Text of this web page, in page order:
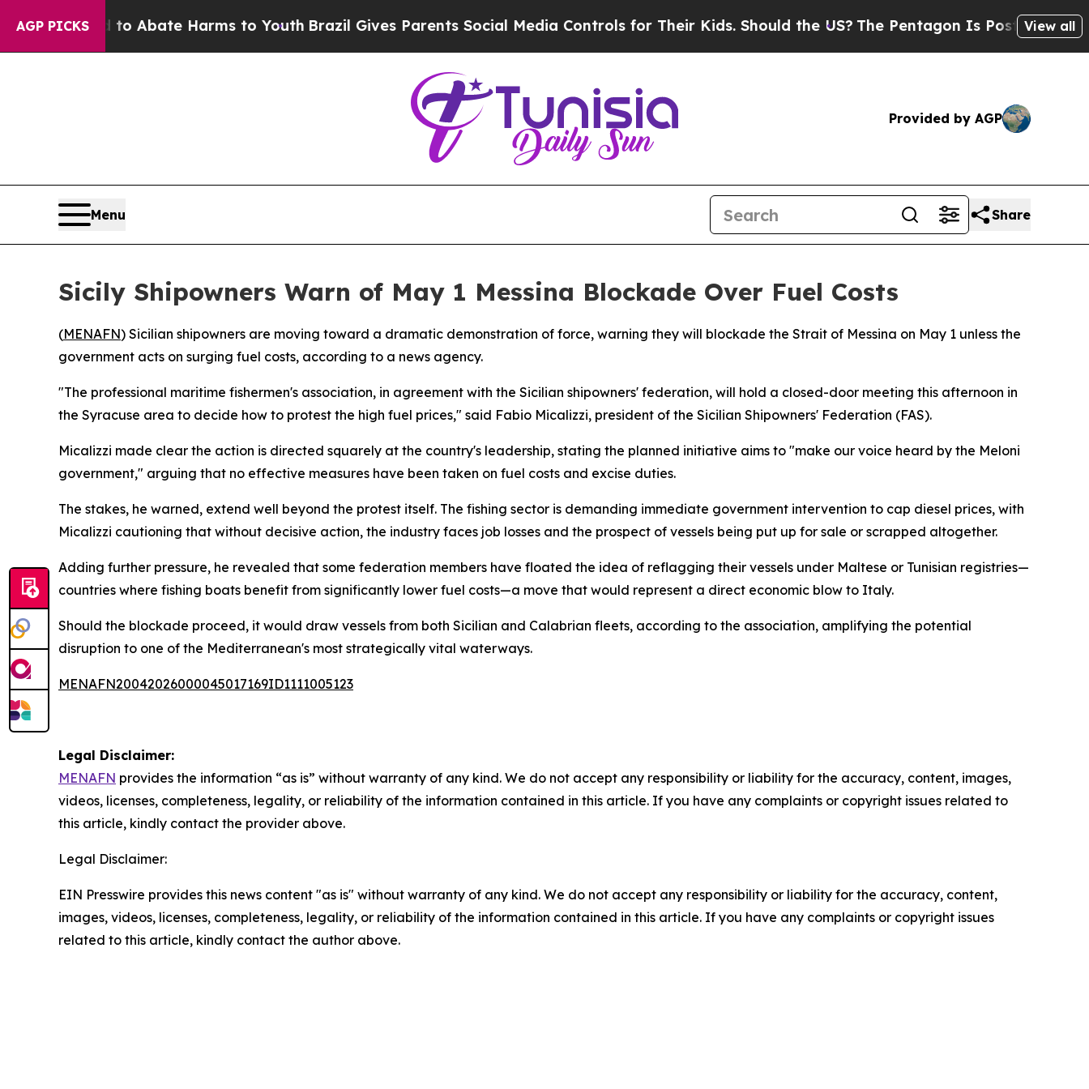
AGP PICKS
Fund to Abate Harms to YouthBrazil Gives Parents Social Media Controls for Their Kids. Should the US?The Pentagon Is Posting Cryptic
View all
Provided by AGP
Menu Share
Sicily Shipowners Warn of May 1 Messina Blockade Over Fuel Costs
(MENAFN) Sicilian shipowners are moving toward a dramatic demonstration of force, warning they will blockade the Strait of Messina on May 1 unless the
government acts on surging fuel costs, according to a news agency.
"The professional maritime fishermen's association, in agreement with the Sicilian shipowners' federation, will hold a closed-door meeting this afternoon in
the Syracuse area to decide how to protest the high fuel prices," said Fabio Micalizzi, president of the Sicilian Shipowners' Federation (FAS).
Micalizzi made clear the action is directed squarely at the country's leadership, stating the planned initiative aims to "make our voice heard by the Meloni
government," arguing that no effective measures have been taken on fuel costs and excise duties.
The stakes, he warned, extend well beyond the protest itself. The fishing sector is demanding immediate government intervention to cap diesel prices, with
Micalizzi cautioning that without decisive action, the industry faces job losses and the prospect of vessels being put up for sale or scrapped altogether.
Adding further pressure, he revealed that some federation members have floated the idea of reflagging their vessels under Maltese or Tunisian registries—
countries where fishing boats benefit from significantly lower fuel costs—a move that would represent a direct economic blow to Italy.
Should the blockade proceed, it would draw vessels from both Sicilian and Calabrian fleets, according to the association, amplifying the potential
disruption to one of the Mediterranean's most strategically vital waterways.
MENAFN20042026000045017169ID1111005123
Legal Disclaimer:
MENAFN provides the information “as is” without warranty of any kind. We do not accept any responsibility or liability for the accuracy, content, images,
videos, licenses, completeness, legality, or reliability of the information contained in this article. If you have any complaints or copyright issues related to
this article, kindly contact the provider above.
Legal Disclaimer:
EIN Presswire provides this news content "as is" without warranty of any kind. We do not accept any responsibility or liability for the accuracy, content,
images, videos, licenses, completeness, legality, or reliability of the information contained in this article. If you have any complaints or copyright issues
related to this article, kindly contact the author above.